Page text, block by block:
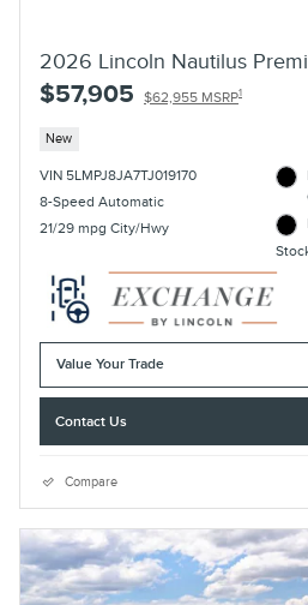
2026 Lincoln Nautilus
$57,905 $62,955 MSRP1
New
VIN 5LMPJ8JA7TJ019170
8-Speed Automatic
21/29 mpg City/Hwy
Value Your Trade
Contact Us
Compare